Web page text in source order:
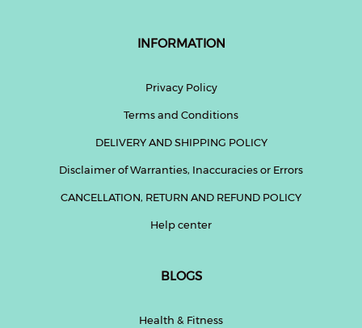
INFORMATION
Privacy Policy
Terms and Conditions
DELIVERY AND SHIPPING POLICY
Disclaimer of Warranties, Inaccuracies or Errors
CANCELLATION, RETURN AND REFUND POLICY
Help center
BLOGS
Health & Fitness